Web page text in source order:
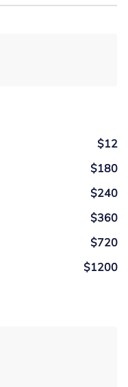
$12
$180
$240
$360
$720
$1200